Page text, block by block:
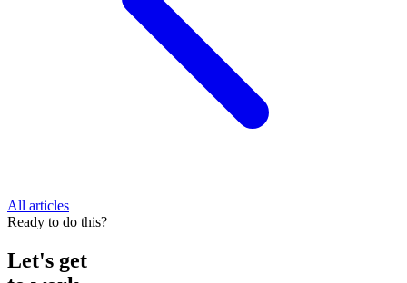
All articles
Ready to do this?
Let's get